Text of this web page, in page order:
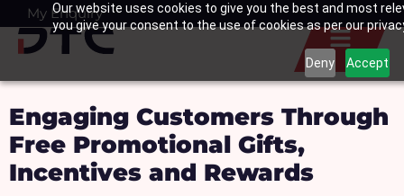
Our website uses cookies to give you the best and most
you give your consent to the use of cookies as per our
Deny Accept
SkipMy Enquiry
Basket
Engaging Customers Through
Free Promotional Gifts,
Incentives and Rewards